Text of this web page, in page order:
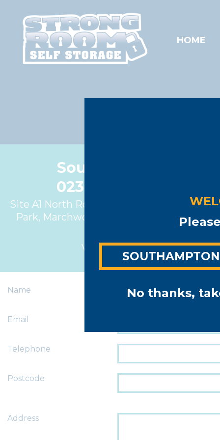
HOME
Southampton
023 8086 1622
Site A1 North Road, Marchwood Industrial
Park, Marchwood, Southampton, SO40
View map >
Name
Email
Telephone
Postcode
Address
SOUTHAMPTON
No thanks,